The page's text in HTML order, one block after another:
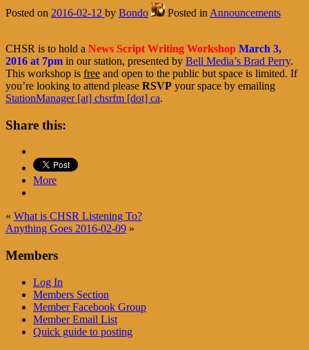
Posted on 2016-02-12 by Bondo Posted in Announcements
CHSR is to hold a News Script Writing Workshop March 3,
2016 at 7pm in our station, presented by Bell Media’s Brad Perry.
This workshop is free and open to the public but space is limited. If
you’re looking to attend please RSVP your space by emailing
StationManager [at] chsrfm [dot] ca.
Share this:
More
« What is CHSR Listening To?
Anything Goes 2016-02-09 »
Members
Log In
Members Section
Member Facebook Group
Member Email List
Quick guide to posting